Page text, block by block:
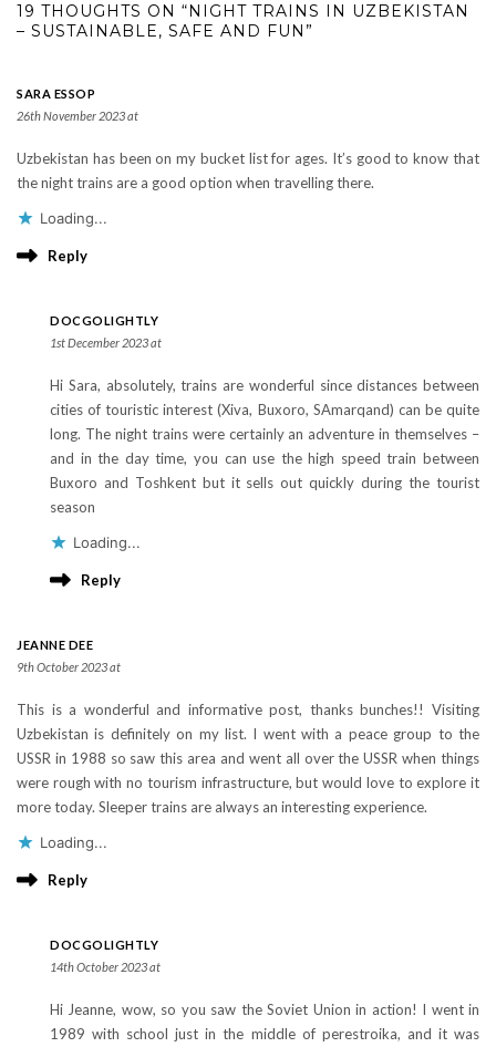
19 THOUGHTS ON “NIGHT TRAINS IN UZBEKISTAN
– SUSTAINABLE, SAFE AND FUN”
SARA ESSOP
26th November 2023 at
Uzbekistan has been on my bucket list for ages. It’s good to know that
the night trains are a good option when travelling there.
Loading...
Reply
DOCGOLIGHTLY
1st December 2023 at
Hi Sara, absolutely, trains are wonderful since distances between
cities of touristic interest (Xiva, Buxoro, SAmarqand) can be quite
long. The night trains were certainly an adventure in themselves –
and in the day time, you can use the high speed train between
Buxoro and Toshkent but it sells out quickly during the tourist
season
Loading...
Reply
JEANNE DEE
9th October 2023 at
This is a wonderful and informative post, thanks bunches!! Visiting
Uzbekistan is definitely on my list. I went with a peace group to the
USSR in 1988 so saw this area and went all over the USSR when things
were rough with no tourism infrastructure, but would love to explore it
more today. Sleeper trains are always an interesting experience.
Loading...
Reply
DOCGOLIGHTLY
14th October 2023 at
Hi Jeanne, wow, so you saw the Soviet Union in action! I went in
1989 with school just in the middle of perestroika, and it was